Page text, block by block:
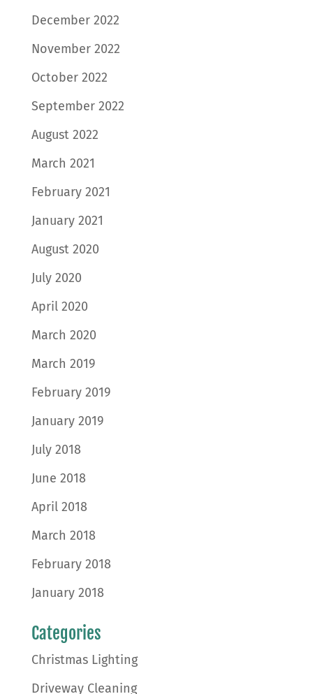
December 2022
November 2022
October 2022
September 2022
August 2022
March 2021
February 2021
January 2021
August 2020
July 2020
April 2020
March 2020
March 2019
February 2019
January 2019
July 2018
June 2018
April 2018
March 2018
February 2018
January 2018
Categories
Christmas Lighting
Driveway Cleaning